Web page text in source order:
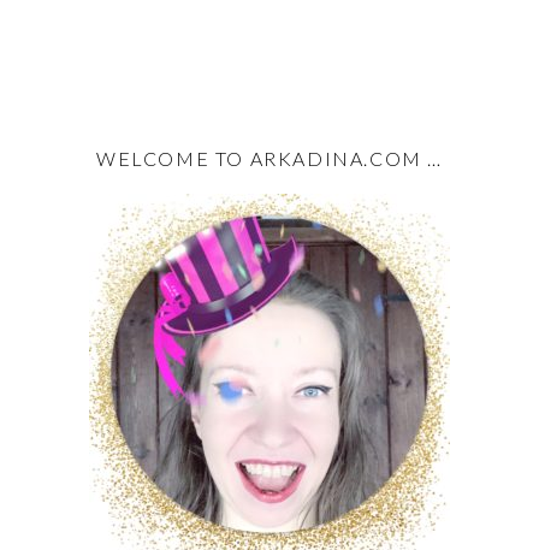
WELCOME TO ARKADINA.COM …